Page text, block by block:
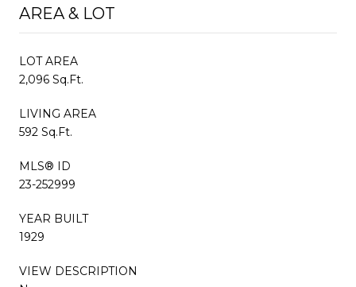
AREA & LOT
LOT AREA
2,096 Sq.Ft.
LIVING AREA
592 Sq.Ft.
MLS® ID
23-252999
YEAR BUILT
1929
VIEW DESCRIPTION